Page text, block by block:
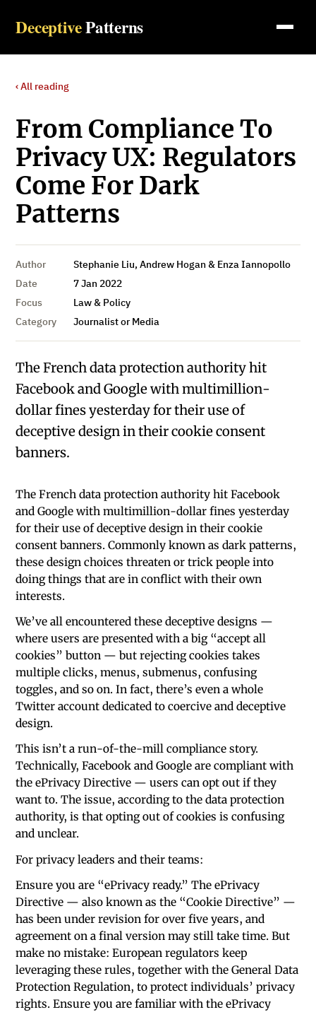
DeceptivePatterns
‹ All reading
From Compliance To
Privacy UX: Regulators
Come For Dark
Patterns
Author
Stephanie Liu, Andrew Hogan & Enza Iannopollo
Date
7 Jan 2022
Focus
Law & Policy
Category
Journalist or Media
The French data protection authority hit
Facebook and Google with multimillion-
dollar fines yesterday for their use of
deceptive design in their cookie consent
banners.
The French data protection authority hit Facebook
and Google with multimillion-dollar fines yesterday
for their use of deceptive design in their cookie
consent banners. Commonly known as dark patterns,
these design choices threaten or trick people into
doing things that are in conflict with their own
interests.
We’ve all encountered these deceptive designs —
where users are presented with a big “accept all
cookies” button — but rejecting cookies takes
multiple clicks, menus, submenus, confusing
toggles, and so on. In fact, there’s even a whole
Twitter account dedicated to coercive and deceptive
design.
This isn’t a run-of-the-mill compliance story.
Technically, Facebook and Google are compliant with
the ePrivacy Directive — users can opt out if they
want to. The issue, according to the data protection
authority, is that opting out of cookies is confusing
and unclear.
For privacy leaders and their teams:
Ensure you are “ePrivacy ready.” The ePrivacy
Directive — also known as the “Cookie Directive” —
has been under revision for over five years, and
agreement on a final version may still take time. But
make no mistake: European regulators keep
leveraging these rules, together with the General Data
Protection Regulation, to protect individuals’ privacy
rights. Ensure you are familiar with the ePrivacy